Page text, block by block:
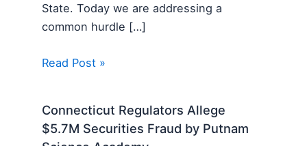
State. Today we are addressing a
common hurdle […]
Read Post »
Connecticut Regulators Allege
$5.7M Securities Fraud by Putnam